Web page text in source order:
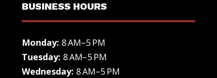
BUSINESS HOURS
Monday: 8 AM–5 PM
Tuesday: 8 AM–5 PM
Wednesday: 8 AM–5 PM